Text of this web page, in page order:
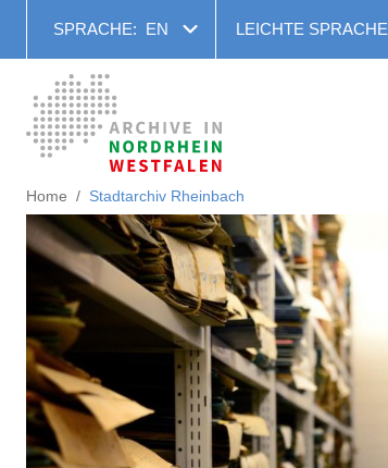
SPRACHE: EN LEICHTE SPRACHE
Home Stadtarchiv Rheinbach